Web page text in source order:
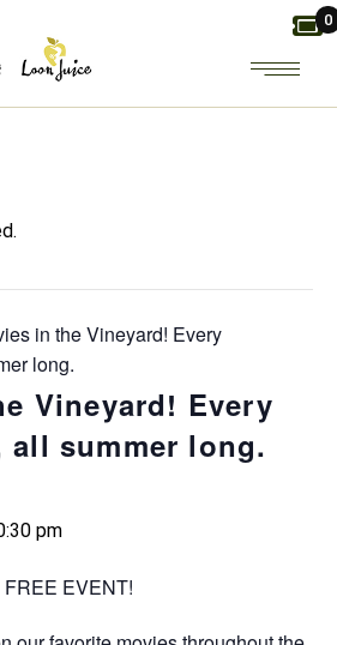
0
in the Vineyard! Every
long.
Vineyard! Every
all summer long.
pm
FREE EVENT!